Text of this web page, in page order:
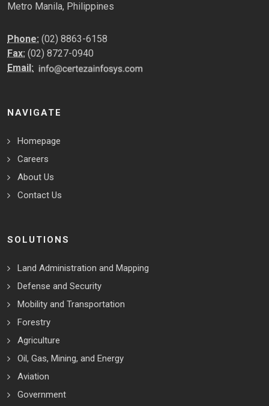
Metro Manila, Philippines
Phone: (02) 8863-6158
Fax: (02) 8727-0940
Email:
NAVIGATE
Homepage
Careers
About Us
Contact Us
SOLUTIONS
Land Administration and Mapping
Defense and Security
Mobility and Transportation
Forestry
Agriculture
Oil, Gas, Mining, and Energy
Aviation
Government